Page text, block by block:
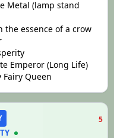
Metal (lamp stand
the essence of a crow
Emperor (Long Life)
Fairy Queen
5